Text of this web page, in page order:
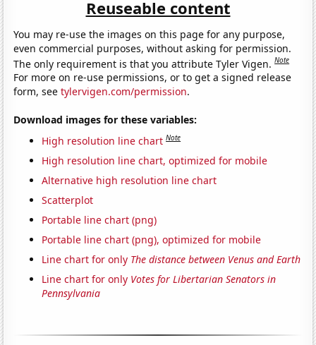
Reuseable content
You may re-use the images on this page for any purpose,
even commercial purposes, without asking for permission.
The only requirement is that you attribute Tyler Vigen.Note
For more on re-use permissions, or to get a signed release
form, seetylervigen.com/permission.
Download images for these variables:
High resolution line chart Note
High resolution line chart, optimized for mobile
Alternative high resolution line chart
Scatterplot
Portable line chart (png)
Portable line chart (png), optimized for mobile
Line chart for only The distance between Venus and Earth
Line chart for only Votes for Libertarian Senators in
Pennsylvania